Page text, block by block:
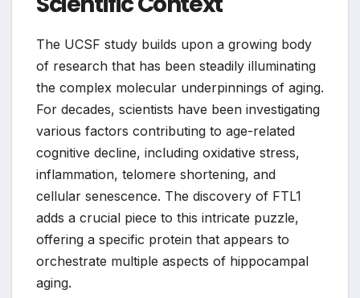
The UCSF study builds upon a growing body
of research that has been steadily illuminating
the complex molecular underpinnings of aging.
For decades, scientists have been investigating
various factors contributing to age-related
cognitive decline, including oxidative stress,
inflammation, telomere shortening, and
cellular senescence. The discovery of FTL1
adds a crucial piece to this intricate puzzle,
offering a specific protein that appears to
orchestrate multiple aspects of hippocampal
aging.